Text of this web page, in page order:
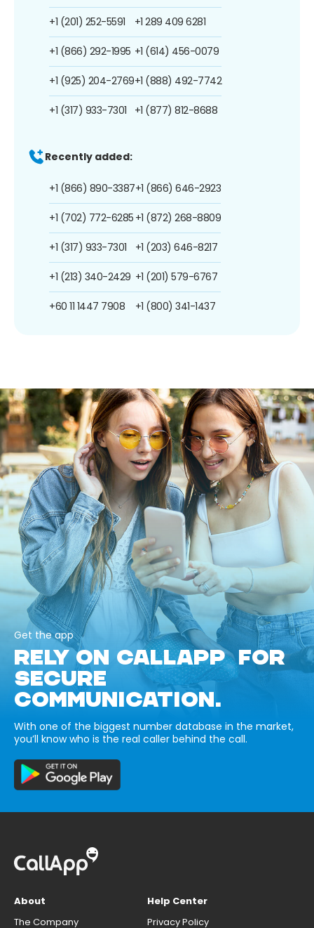
+1 (201) 252-5591
+1 (866) 292-1995
+1 (925) 204-2769
+1 (317) 933-7301
+1 289 409 6281
+1 (614) 456-0079
+1 (888) 492-7742
+1 (877) 812-8688
Recently added:
+1 (866) 890-3387
+1 (702) 772-6285
+1 (317) 933-7301
+1 (213) 340-2429
+60 11 1447 7908
+1 (866) 646-2923
+1 (872) 268-8809
+1 (203) 646-8217
+1 (201) 579-6767
+1 (800) 341-1437
Get the app
RELY ON CALLAPP FOR
SECURE
COMMUNICATION.
With one of the biggest number database in the market,
you’ll know who is the real caller behind the call.
About
The Company
Help Center
Privacy Policy